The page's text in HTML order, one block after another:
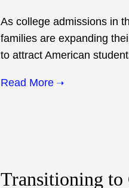
As college admissions in
families are expanding
to attract American
Read More
Transitioning to